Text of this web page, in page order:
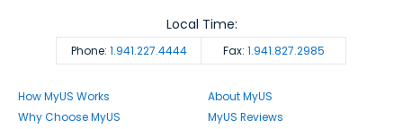
Phone: 1.941.227.4444 Fax: 1.941.827.2985
Local Time:
How MyUS Works
Why Choose MyUS
About MyUS
MyUS Reviews